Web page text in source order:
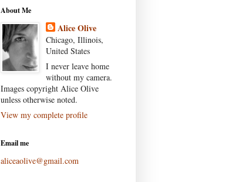
About Me
Alice Olive
Chicago, Illinois,
United States
I never leave home
without my camera.
Images copyright Alice Olive
unless otherwise noted.
View my complete profile
Email me
aliceaolive@gmail.com